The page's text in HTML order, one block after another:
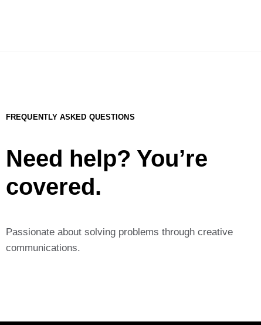
FREQUENTLY ASKED QUESTIONS
Need help? You’re
covered.
Passionate about solving problems through creative
communications.